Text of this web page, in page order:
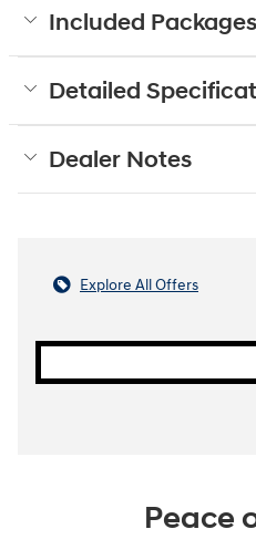
Included
Detailed
Dealer Notes
Explore All Offers
Peace